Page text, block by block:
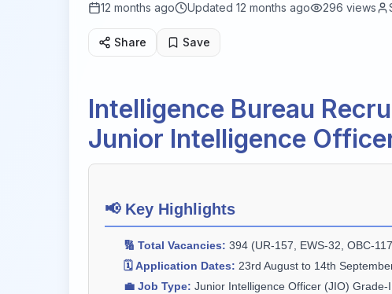
12 months ago Updated 12 months ago 296 views
Share Save
Intelligence Bureau
Junior Intelligence
📢 Key Highlights
🔢 Total Vacancies: 394 (UR-157, EWS-32, OBC-
🗓️ Application Dates: 23rd August to 14th
💼 Job Type: Junior Intelligence Officer (JIO) Grade-